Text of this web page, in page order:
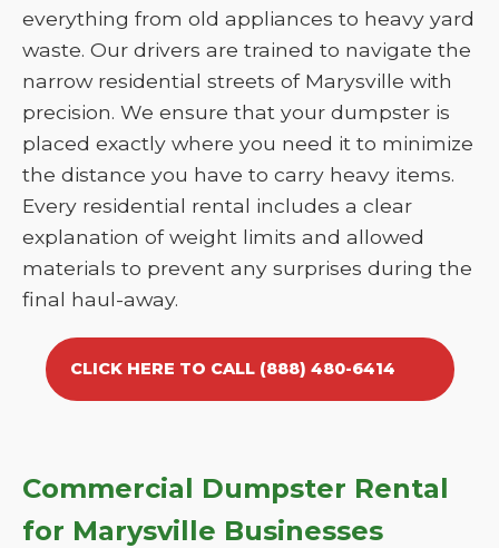
everything from old appliances to heavy yard
waste. Our drivers are trained to navigate the
narrow residential streets of Marysville with
precision. We ensure that your dumpster is
placed exactly where you need it to minimize
the distance you have to carry heavy items.
Every residential rental includes a clear
explanation of weight limits and allowed
materials to prevent any surprises during the
final haul-away.
CLICK HERE TO CALL (888) 480-6414
Commercial Dumpster Rental
for Marysville Businesses